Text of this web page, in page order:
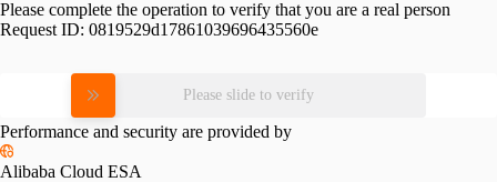
Please complete the operation to verify that you are a real person
Request ID: 0819529d17861039696435560e
Please slide to verify
Performance and security are provided by
Alibaba Cloud ESA